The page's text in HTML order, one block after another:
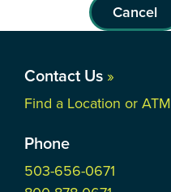
Cancel
Contact Us »
Find a Location or ATM
Phone
503-656-0671